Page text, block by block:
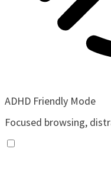
ADHD Friendly Mode
Focused browsing,